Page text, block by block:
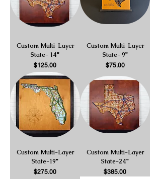
Custom Multi-Layer
State- 14"
Price
$125.00
Custom Multi-Layer
State- 9"
Price
$75.00
Custom Multi-Layer
State-19"
Price
$275.00
Custom Multi-Layer
State-24"
Price
$385.00